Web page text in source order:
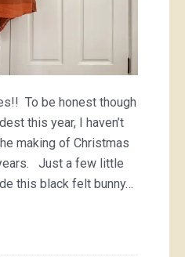
To be honest though
this year, I haven’t
making of Christmas
Just a few little
this black felt bunny…